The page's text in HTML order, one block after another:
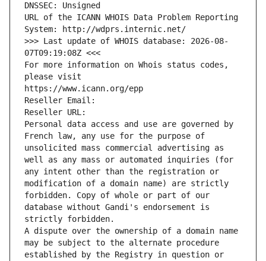
DNSSEC: Unsigned
URL of the ICANN WHOIS Data Problem Reporting
System: http://wdprs.internic.net/
>>> Last update of WHOIS database: 2026-08-
07T09:19:08Z <<<
For more information on Whois status codes,
please visit
https://www.icann.org/epp
Reseller Email:
Reseller URL:
Personal data access and use are governed by
French law, any use for the purpose of
unsolicited mass commercial advertising as
well as any mass or automated inquiries (for
any intent other than the registration or
modification of a domain name) are strictly
forbidden. Copy of whole or part of our
database without Gandi's endorsement is
strictly forbidden.
A dispute over the ownership of a domain name
may be subject to the alternate procedure
established by the Registry in question or